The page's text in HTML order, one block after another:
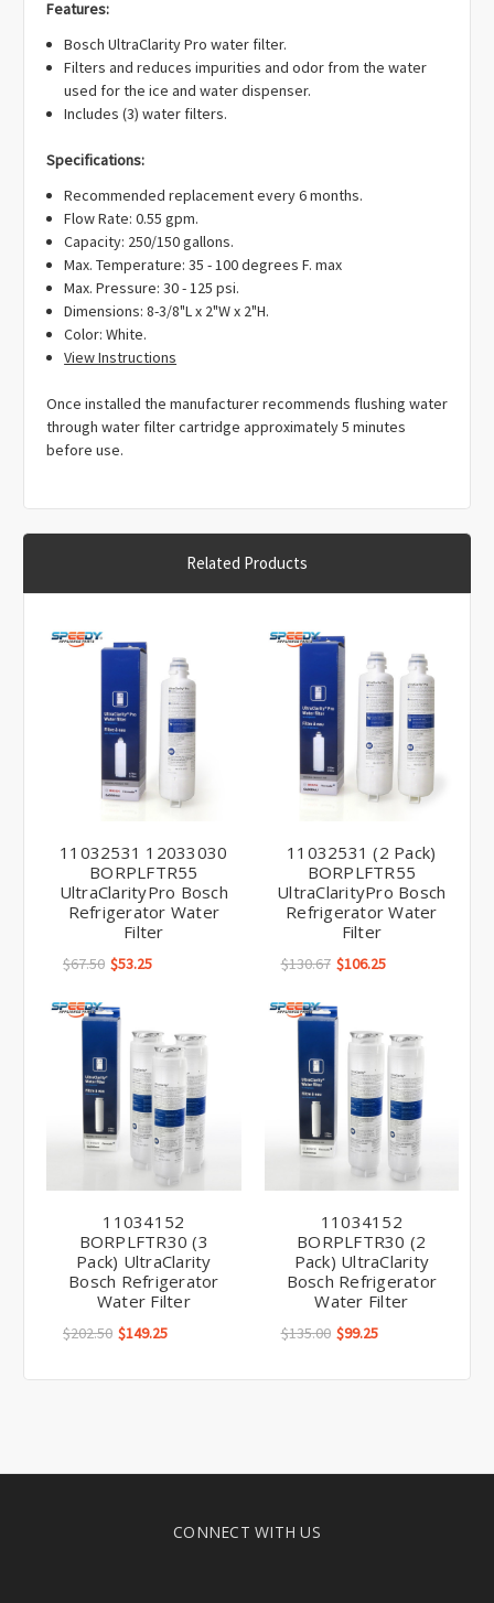
Features:
Bosch UltraClarity Pro water filter.
Filters and reduces impurities and odor from the water
used for the ice and water dispenser.
Includes (3) water filters.
Specifications:
Recommended replacement every 6 months.
Flow Rate: 0.55 gpm.
Capacity: 250/150 gallons.
Max. Temperature: 35 - 100 degrees F. max
Max. Pressure: 30 - 125 psi.
Dimensions: 8-3/8"L x 2"W x 2"H.
Color: White.
View Instructions
Once installed the manufacturer recommends flushing water
through water filter cartridge approximately 5 minutes
before use.
Related Products
11032531 12033030
BORPLFTR55
UltraClarityPro Bosch
Refrigerator Water
Filter
$67.50 $53.25
11032531 (2 Pack)
BORPLFTR55
UltraClarityPro Bosch
Refrigerator Water
Filter
$130.67 $106.25
11034152
BORPLFTR30 (3
Pack) UltraClarity
Bosch Refrigerator
Water Filter
$202.50 $149.25
11034152
BORPLFTR30 (2
Pack) UltraClarity
Bosch Refrigerator
Water Filter
$135.00 $99.25
CONNECT WITH US